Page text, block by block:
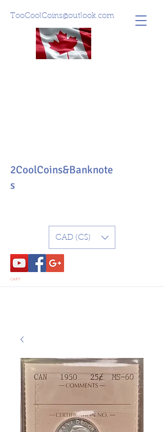
TooCoolCoins@outlook.com
CART
2CoolCoins&Banknote
s
CAD (C$)